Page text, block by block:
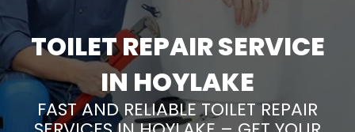
TOILET REPAIR SERVICE
IN HOYLAKE
FAST AND RELIABLE TOILET REPAIR